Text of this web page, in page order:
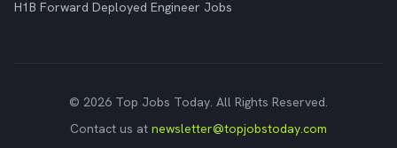
H1B Forward Deployed Engineer Jobs
© 2026 Top Jobs Today. All Rights Reserved.
Contact us at newsletter@topjobstoday.com